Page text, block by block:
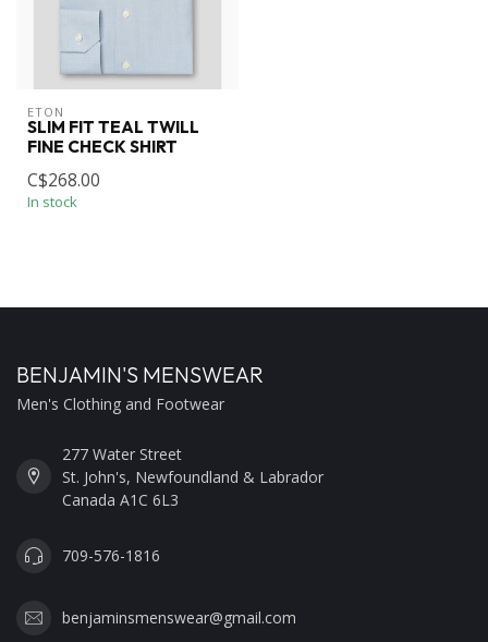
ETON
SLIM FIT TEAL TWILL
FINE CHECK SHIRT
C$268.00
In stock
BENJAMIN'S MENSWEAR
Men's Clothing and Footwear
277 Water Street
St. John's, Newfoundland & Labrador
Canada A1C 6L3
709-576-1816
benjaminsmenswear@gmail.com